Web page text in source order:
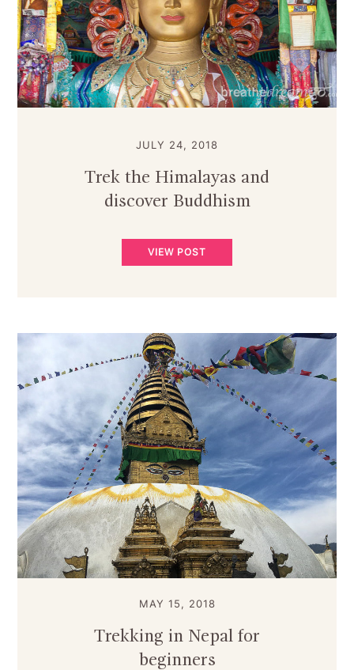
JULY 24, 2018
Trek the Himalayas and
discover Buddhism
VIEW POST
MAY 15, 2018
Trekking in Nepal for
beginners